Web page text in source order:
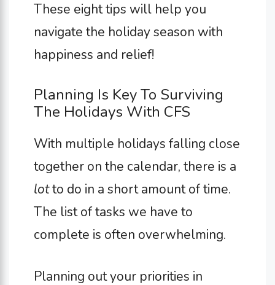
These eight tips will help you
navigate the holiday season with
happiness and relief!
Planning Is Key To Surviving
The Holidays With CFS
With multiple holidays falling close
together on the calendar, there is a
lotto do in a short amount of time.
The list of tasks we have to
complete is often overwhelming.
Planning out your priorities in